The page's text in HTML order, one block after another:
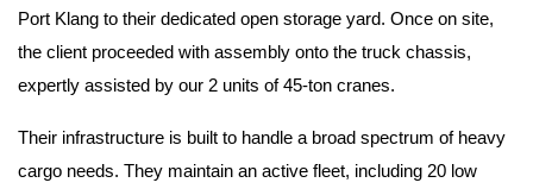
Port Klang to their dedicated open storage yard. Once on site,
the client proceeded with assembly onto the truck chassis,
expertly assisted by our 2 units of 45-ton cranes.
Their infrastructure is built to handle a broad spectrum of heavy
cargo needs. They maintain an active fleet, including 20 low